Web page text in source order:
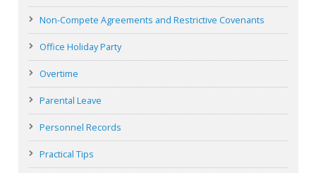
Non-Compete Agreements and Restrictive Covenants
Office Holiday Party
Overtime
Parental Leave
Personnel Records
Practical Tips